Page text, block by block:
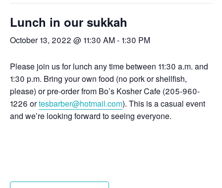
Lunch in our sukkah
October 13, 2022 @ 11:30 AM- 1:30 PM
Please join us for lunch any time between 11:30 a.m. and
1:30 p.m. Bring your own food (no pork or shellfish,
please) or pre-order from Bo’s Kosher Cafe (205-960-
1226 ortesbarber@hotmail.com). This is a casual event
and we’re looking forward to seeing everyone.